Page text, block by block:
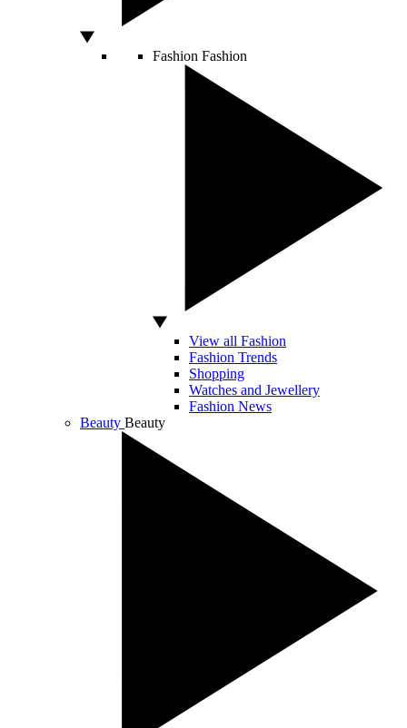
Fashion Fashion
View all Fashion
Fashion Trends
Shopping
Watches and Jewellery
Fashion News
Beauty Beauty